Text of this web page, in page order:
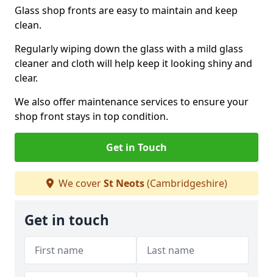
Glass shop fronts are easy to maintain and keep
clean.
Regularly wiping down the glass with a mild glass
cleaner and cloth will help keep it looking shiny and
clear.
We also offer maintenance services to ensure your
shop front stays in top condition.
Get in Touch
We coverSt Neots(Cambridgeshire)
Get in touch